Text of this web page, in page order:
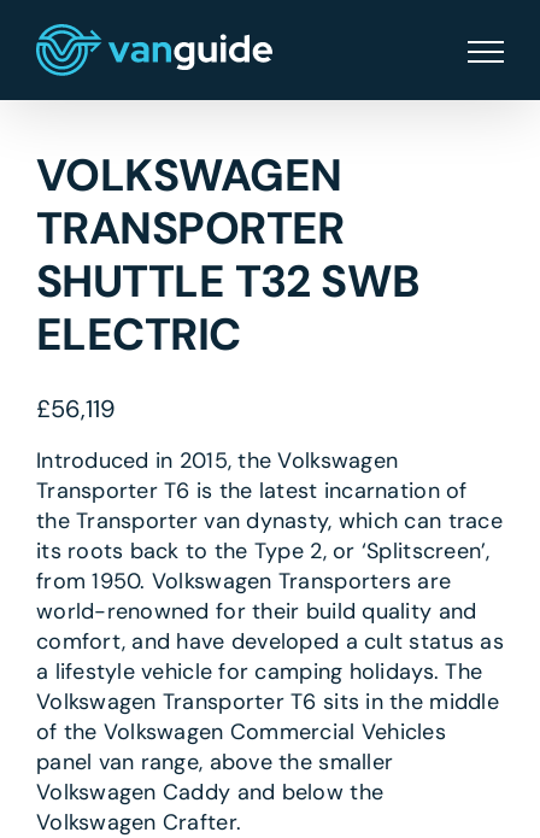
content
VOLKSWAGEN
TRANSPORTER
SHUTTLE T32 SWB
ELECTRIC
£56,119
Introduced in 2015, the Volkswagen
Transporter T6 is the latest incarnation of
the Transporter van dynasty, which can trace
its roots back to the Type 2, or ‘Splitscreen’,
from 1950. Volkswagen Transporters are
world-renowned for their build quality and
comfort, and have developed a cult status as
a lifestyle vehicle for camping holidays. The
Volkswagen Transporter T6 sits in the middle
of the Volkswagen Commercial Vehicles
panel van range, above the smaller
Volkswagen Caddy and below the
Volkswagen Crafter.